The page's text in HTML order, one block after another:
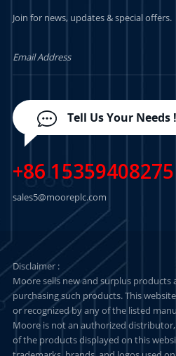
Join for news, updates & special offers.
Tell Us Your Needs !
+86 15359408275
sales5@mooreplc.com
Disclaimer :
Moore sells new and surplus products
purchasing such products. This
or recognized by any of the listed
Moore is not an authorized
of the products displayed on this